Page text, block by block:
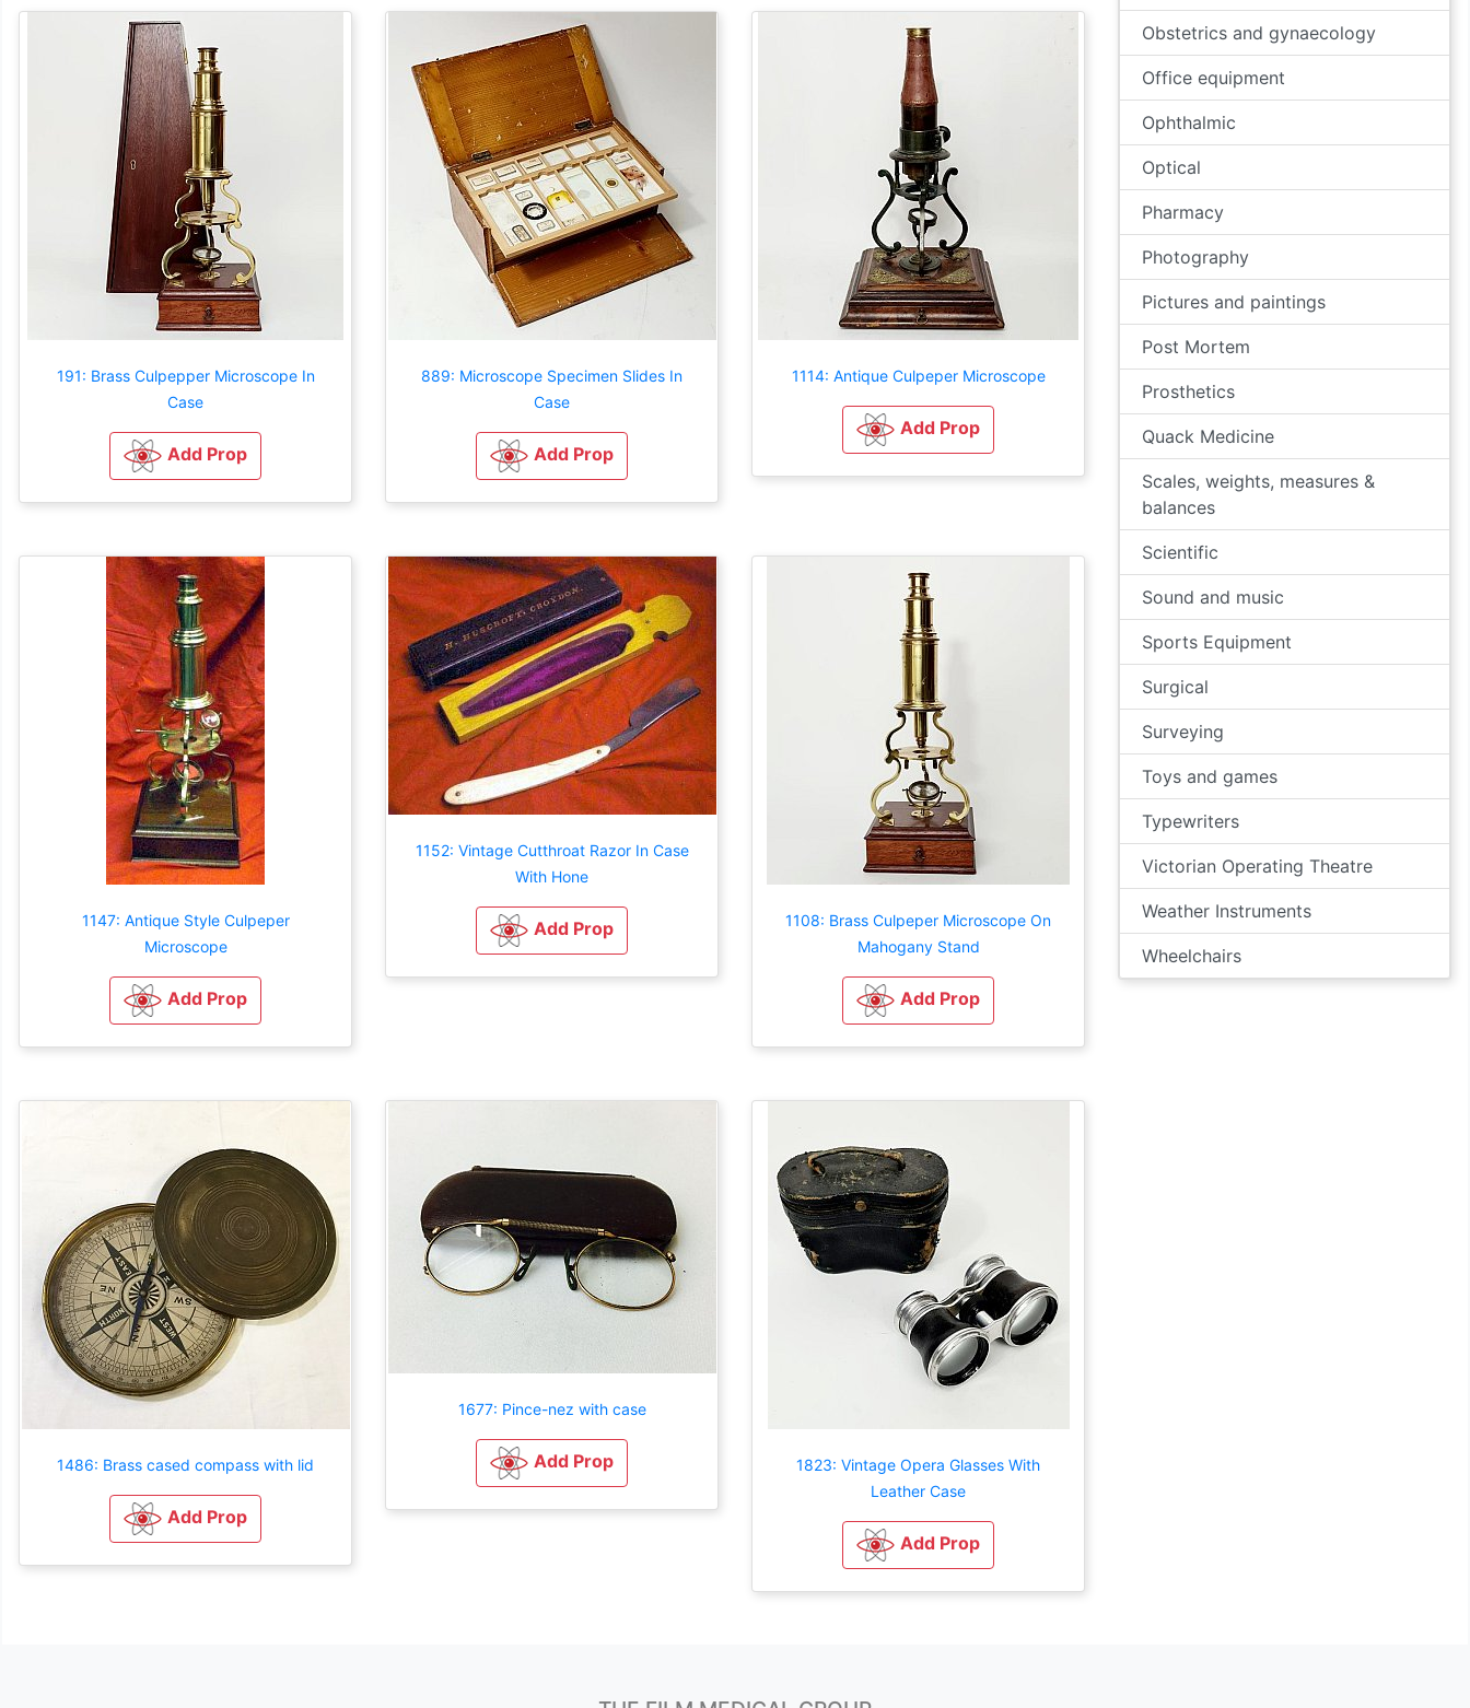
191: Brass Culpepper Microscope In
Case
Add Prop
889: Microscope Specimen Slides In
Case
Add Prop
1114: Antique Culpeper Microscope
Add Prop
1147: Antique Style Culpeper
Microscope
Add Prop
1152: Vintage Cutthroat Razor In Case
With Hone
Add Prop
1108: Brass Culpeper Microscope On
Mahogany Stand
Add Prop
1486: Brass cased compass with lid
Add Prop
1677: Pince-nez with case
Add Prop
1823: Vintage Opera Glasses With
Leather Case
Add Prop
Obstetrics and gynaecology
Office equipment
Ophthalmic
Optical
Pharmacy
Photography
Pictures and paintings
Post Mortem
Prosthetics
Quack Medicine
Scales, weights, measures &
balances
Scientific
Sound and music
Sports Equipment
Surgical
Surveying
Toys and games
Typewriters
Victorian Operating Theatre
Weather Instruments
Wheelchairs